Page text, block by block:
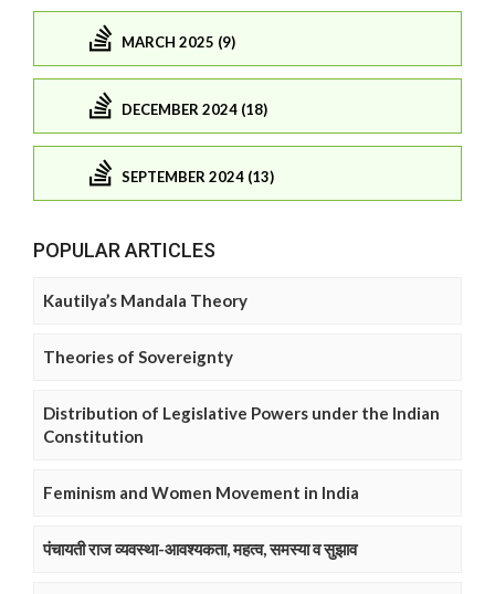
MARCH 2025 (9)
DECEMBER 2024 (18)
SEPTEMBER 2024 (13)
POPULAR ARTICLES
Kautilya’s Mandala Theory
Theories of Sovereignty
Distribution of Legislative Powers under the Indian
Constitution
Feminism and Women Movement in India
पंचायती राज व्यवस्था-आवश्यकता, महत्व, समस्या व सुझाव